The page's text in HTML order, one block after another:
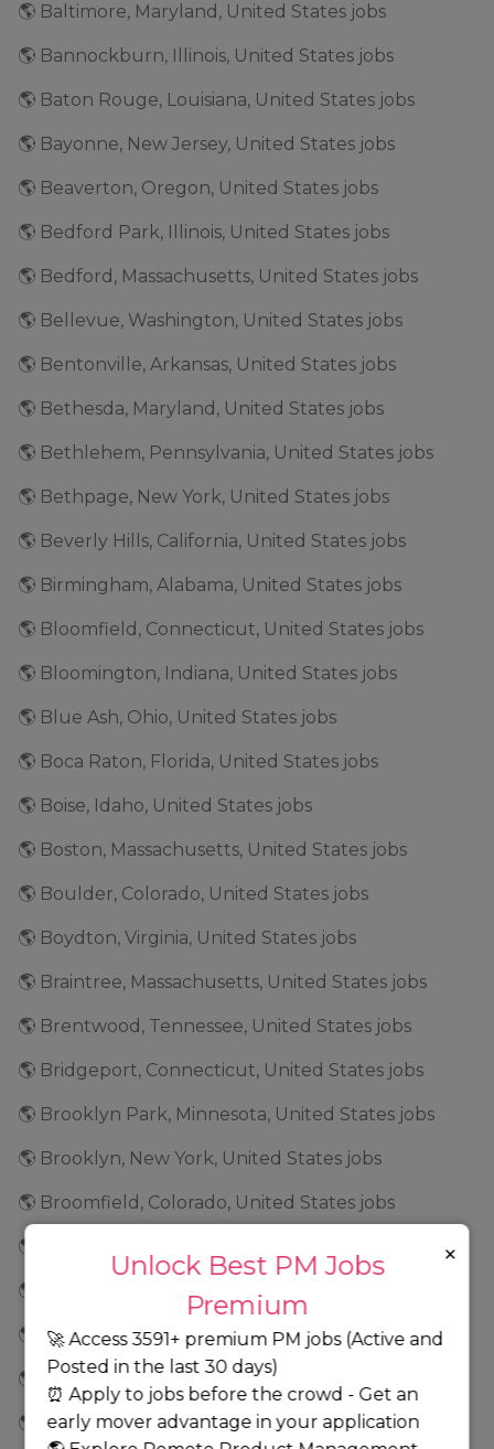
🌎 Baltimore, Maryland, United States jobs
🌎 Bannockburn, Illinois, United States jobs
🌎 Baton Rouge, Louisiana, United States jobs
🌎 Bayonne, New Jersey, United States jobs
🌎 Beaverton, Oregon, United States jobs
🌎 Bedford Park, Illinois, United States jobs
🌎 Bedford, Massachusetts, United States jobs
🌎 Bellevue, Washington, United States jobs
🌎 Bentonville, Arkansas, United States jobs
🌎 Bethesda, Maryland, United States jobs
🌎 Bethlehem, Pennsylvania, United States jobs
🌎 Bethpage, New York, United States jobs
🌎 Beverly Hills, California, United States jobs
🌎 Birmingham, Alabama, United States jobs
🌎 Bloomfield, Connecticut, United States jobs
🌎 Bloomington, Indiana, United States jobs
🌎 Blue Ash, Ohio, United States jobs
🌎 Boca Raton, Florida, United States jobs
🌎 Boise, Idaho, United States jobs
🌎 Boston, Massachusetts, United States jobs
🌎 Boulder, Colorado, United States jobs
🌎 Boydton, Virginia, United States jobs
🌎 Braintree, Massachusetts, United States jobs
🌎 Brentwood, Tennessee, United States jobs
🌎 Bridgeport, Connecticut, United States jobs
🌎 Brooklyn Park, Minnesota, United States jobs
🌎 Brooklyn, New York, United States jobs
🌎 Broomfield, Colorado, United States jobs
🌎 Brunswick, Georgia, United States jobs
🌎 Buffalo, New York, United States jobs
🌎 Burbank, California, United States jobs
🌎 Burlington, North Carolina, United States jobs
🌎 Burnsville, Minnesota, United States jobs
Unlock Best PM Jobs
Premium
🚀 Access 3591+ premium PM jobs (Active and
Posted in the last 30 days)
⏰ Apply to jobs before the crowd - Get an
early mover advantage in your application
×